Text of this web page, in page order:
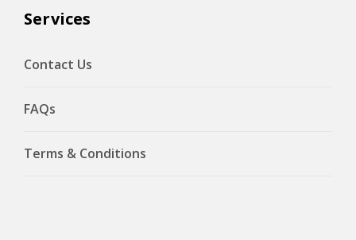
Services
Contact Us
FAQs
Terms & Conditions